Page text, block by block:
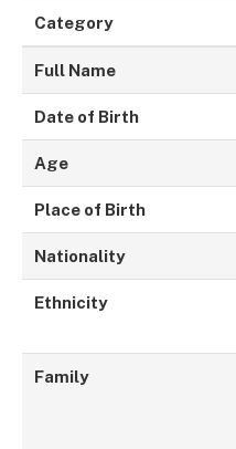
Category
Full Name
Date of Birth
Age
Place of Birth
Nationality
Ethnicity
Family